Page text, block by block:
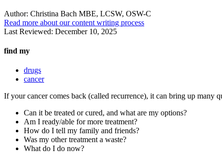
Author: Christina Bach MBE, LCSW, OSW-C
Read more about our content writing process
Last Reviewed: December 10, 2025
find my
drugs
cancer
If your cancer comes back (called recurrence), it can bring up many
Can it be treated or cured, and what are my options?
Am I ready/able for more treatment?
How do I tell my family and friends?
Was my other treatment a waste?
What do I do now?